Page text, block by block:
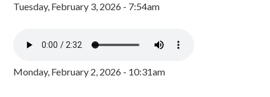
Tuesday, February 3, 2026 - 7:54am
Monday, February 2, 2026 - 10:31am